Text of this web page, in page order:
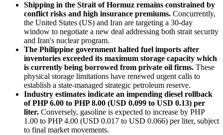
Shipping in the Strait of Hormuz remains constrained by
conflict risks and high insurance premiums. Concurrently,
the United States (US) and Iran are targeting a 30-day
window to negotiate a new deal addressing both strait security
and Iran's nuclear program.
The Philippine government halted fuel imports after
inventories exceeded its maximum storage capacity which
is currently being borrowed from private oil firms. These
physical storage limitations have renewed urgent calls to
establish a state-managed strategic petroleum reserve.
Industry estimates indicate an impending diesel rollback
of PHP 6.00 to PHP 8.00 (USD 0.099 to USD 0.13) per
liter. Conversely, gasoline is expected to increase by PHP
1.00 to PHP 4.00 (USD 0.017 to USD 0.066) per liter, subject
to final market movements.